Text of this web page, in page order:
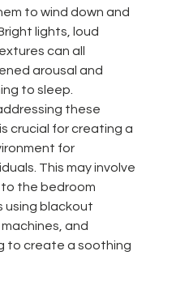
to wind down and
lights, loud
can all
arousal and
to sleep.
these
crucial for creating a
for
This may involve
the bedroom
using blackout
and
to create a soothing